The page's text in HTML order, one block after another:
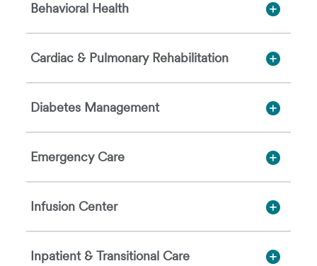
Behavioral Health
Cardiac & Pulmonary Rehabilitation
Diabetes Management
Emergency Care
Infusion Center
Inpatient & Transitional Care